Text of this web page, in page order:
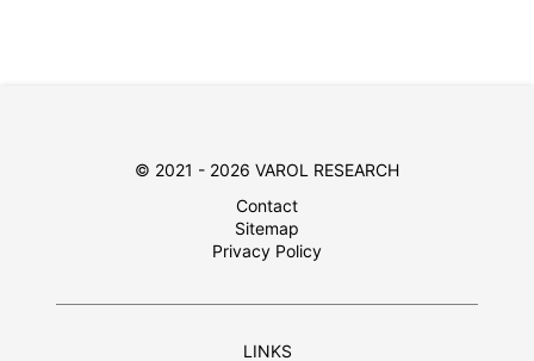
© 2021 - 2026 VAROL RESEARCH
Contact
Sitemap
Privacy Policy
LINKS